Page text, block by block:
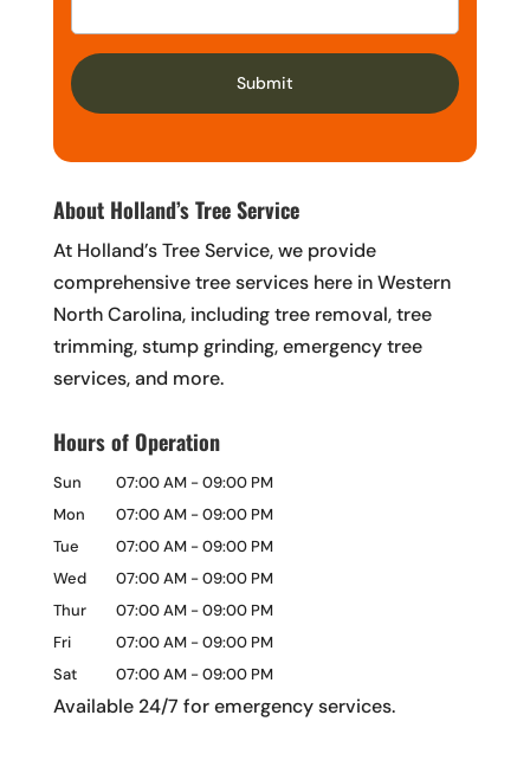
About Holland’s Tree Service
At Holland’s Tree Service, we provide
comprehensive tree services here in Western
North Carolina, including tree removal, tree
trimming, stump grinding, emergency tree
services, and more.
Hours of Operation
Sun 07:00 AM -09:00 PM
Mon
07:00 AM -09:00 PM
Tue
07:00 AM -09:00 PM
Wed
07:00 AM -09:00 PM
Thur
07:00 AM -09:00 PM
Fri
07:00 AM -09:00 PM
Sat
07:00 AM -09:00 PM
Available 24/7 for emergency services.